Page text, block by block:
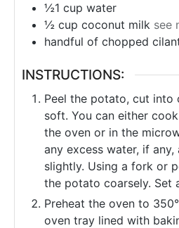
½1 cup water
½ cup coconut milk see
handful of chopped
INSTRUCTIONS:
Peel the potato, cut into
soft. You can either
the oven or in the
any excess water, if
slightly. Using a fork or
the potato coarsely. Set
Preheat the oven to
oven tray lined with